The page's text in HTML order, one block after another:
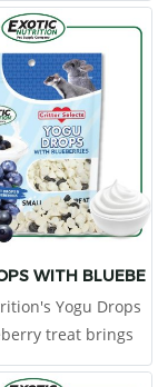
and berries. This
specifically
mammals
WITH
Yogu Drops
treat brings
popular critter-